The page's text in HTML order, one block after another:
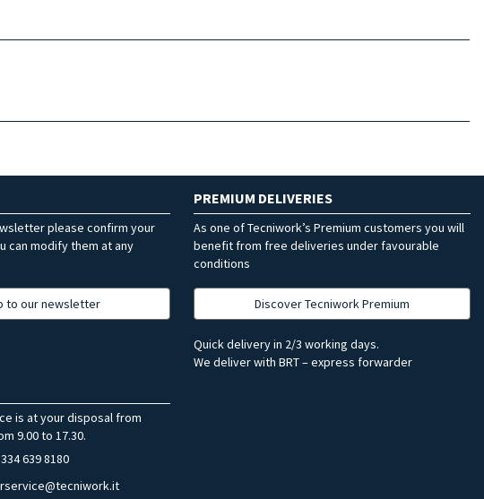
please confirm your
can modify them at any
to our newsletter
PREMIUM DELIVERIES
As one of Tecniwork’s Premium customers you will
benefit from free deliveries under favourable
conditions
Discover Tecniwork Premium
Quick delivery in 2/3 working days.
We deliver with BRT – express forwarder
is at your disposal from
9.00 to 17.30.
639 8180